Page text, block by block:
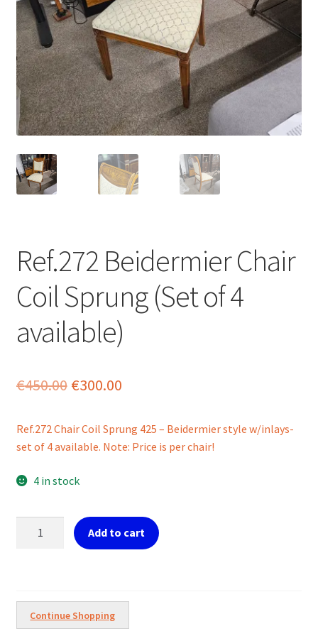
menu
Ref.272 Beidermier Chair
Coil Sprung (Set of 4
available)
€450.00 Original
was:
€300.00Current
is:
Ref.272 Chair Coil Sprung 425 – Beidermier style w/inlays-
set of 4 available. Note: Price is per chair!
4 in stock
(Set
of
Add to cart
Continue Shopping